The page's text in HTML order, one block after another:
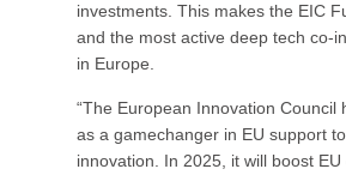
investments. This makes the EIC
and the most active deep tech co-
in Europe.
“The European Innovation Council
as a gamechanger in EU support
innovation. In 2025, it will boost